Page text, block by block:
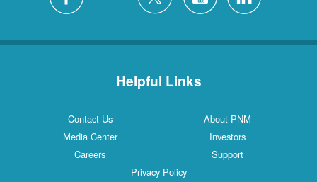
Helpful Links
Contact Us
About PNM
Media Center
Investors
Careers
Support
Privacy Policy